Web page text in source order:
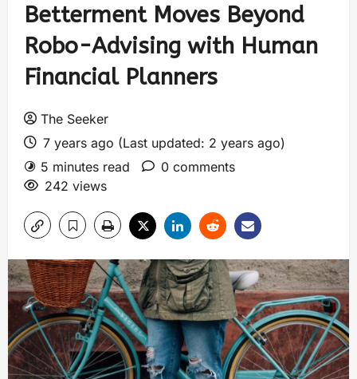
Betterment Moves Beyond
Robo-Advising with Human
Financial Planners
The Seeker
7 years ago (Last updated: 2 years ago)
5 minutes read
0 comments
242 views